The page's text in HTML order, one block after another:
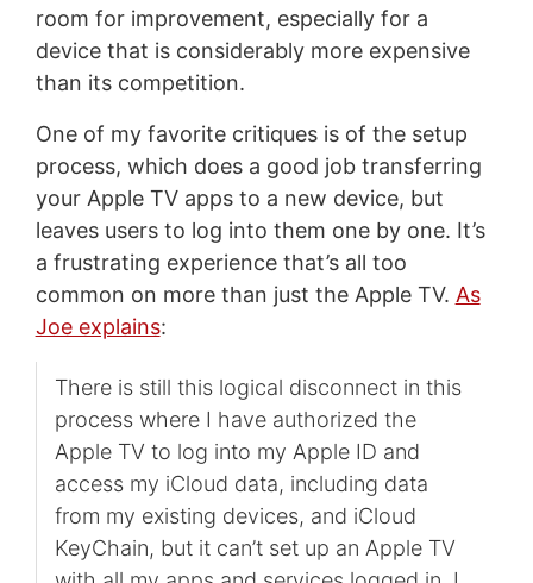
room for improvement, especially for a
device that is considerably more expensive
than its competition.
One of my favorite critiques is of the setup
process, which does a good job transferring
your Apple TV apps to a new device, but
leaves users to log into them one by one. It’s
a frustrating experience that’s all too
common on more than just the Apple TV. As
Joe explains:
There is still this logical disconnect in this
process where I have authorized the
Apple TV to log into my Apple ID and
access my iCloud data, including data
from my existing devices, and iCloud
KeyChain, but it can’t set up an Apple TV